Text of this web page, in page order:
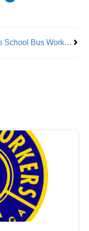
Illinois School Bus Workers Join Teamsters